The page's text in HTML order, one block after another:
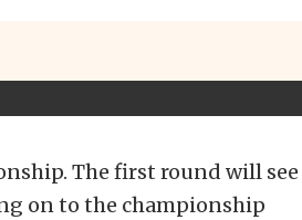
The first round will see
on to the championship